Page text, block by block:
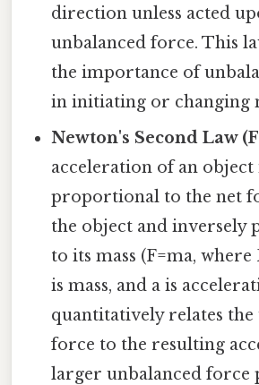
direction unless acted
unbalanced force. This
the importance of
in initiating or changing
Newton's Second Law
acceleration of an
proportional to the net
the object and inversely
to its mass (F=ma, where
is mass, and a is
quantitatively relates the
force to the resulting
larger unbalanced force